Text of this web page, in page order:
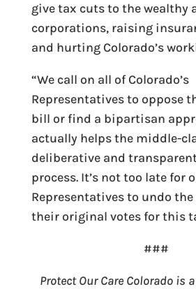
give tax cuts to the wealthy
corporations, raising
and hurting Colorado’s
“We call on all of Colorado’s
Representatives to oppose
bill or find a bipartisan
actually helps the middle-
deliberative and
process. It’s not too late for
Representatives to undo
their original votes for this
###
Protect Our Care Colorado is